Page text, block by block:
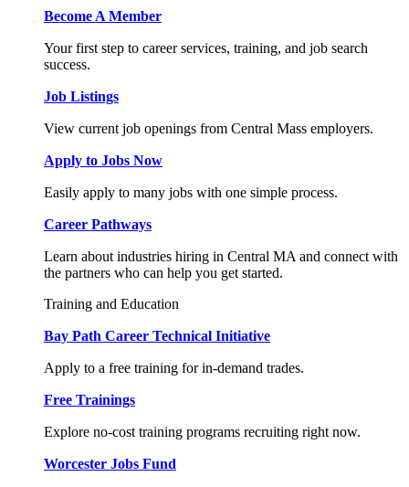
Become A Member
Your first step to career services, training, and job search
success.
Job Listings
View current job openings from Central Mass employers.
Apply to Jobs Now
Easily apply to many jobs with one simple process.
Career Pathways
Learn about industries hiring in Central MA and connect with
the partners who can help you get started.
Training and Education
Bay Path Career Technical Initiative
Apply to a free training for in-demand trades.
Free Trainings
Explore no-cost training programs recruiting right now.
Worcester Jobs Fund